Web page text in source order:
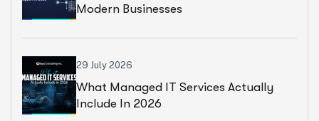
Modern Businesses
29 July 2026
What Managed IT Services Actually
Include In 2026